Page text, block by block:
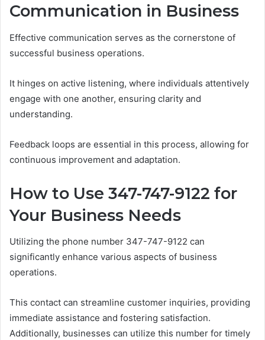
Communication in Business
Effective communication serves as the cornerstone of
successful business operations.
It hinges on active listening, where individuals attentively
engage with one another, ensuring clarity and
understanding.
Feedback loops are essential in this process, allowing for
continuous improvement and adaptation.
How to Use 347-747-9122 for
Your Business Needs
Utilizing the phone number 347-747-9122 can
significantly enhance various aspects of business
operations.
This contact can streamline customer inquiries, providing
immediate assistance and fostering satisfaction.
Additionally, businesses can utilize this number for timely